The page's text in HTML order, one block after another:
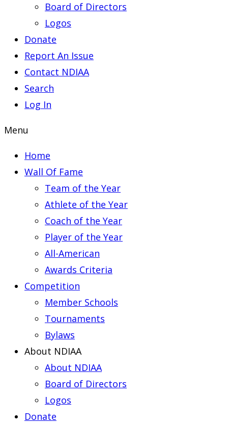
Board of Directors
Logos
Donate
Report An Issue
Contact NDIAA
Search
Log In
Menu
Home
Wall Of Fame
Team of the Year
Athlete of the Year
Coach of the Year
Player of the Year
All-American
Awards Criteria
Competition
Member Schools
Tournaments
Bylaws
About NDIAA
About NDIAA
Board of Directors
Logos
Donate